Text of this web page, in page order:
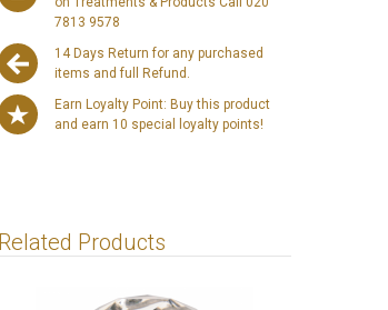
7813 9578
14 Days Return for any purchased
items and full Refund.
Earn Loyalty Point: Buy this product
and earn 10 special loyalty points!
Related Products